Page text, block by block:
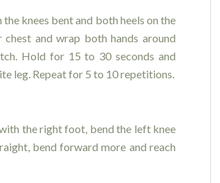
knees bent and both heels on the
and wrap both hands around
Hold for 15 to 30 seconds and
leg. Repeat for 5 to 10 repetitions.
the right foot, bend the left knee
bend forward more and reach